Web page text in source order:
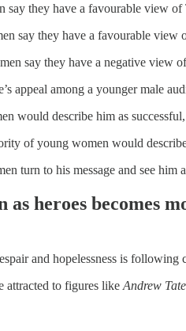
they have a favourable view of
say they have a favourable view
say they have a negative view
appeal among a younger male
would describe him as
of young women would
turn to his message and see him
as heroes becomes
and hopelessness is
attracted to figures like Andrew Tate